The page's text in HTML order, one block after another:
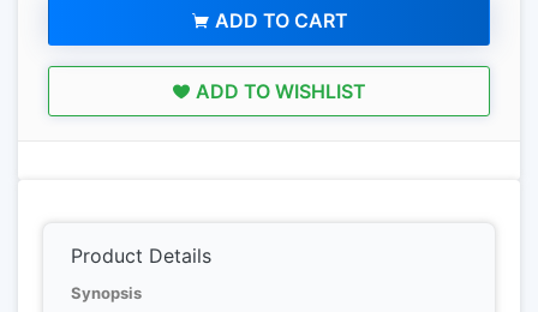
ADD TO CART
ADD TO WISHLIST
Product Details
Synopsis